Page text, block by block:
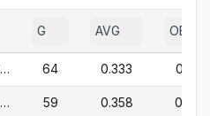
G AVG OBP
64 0.333 0.417
59 0.358 0.450